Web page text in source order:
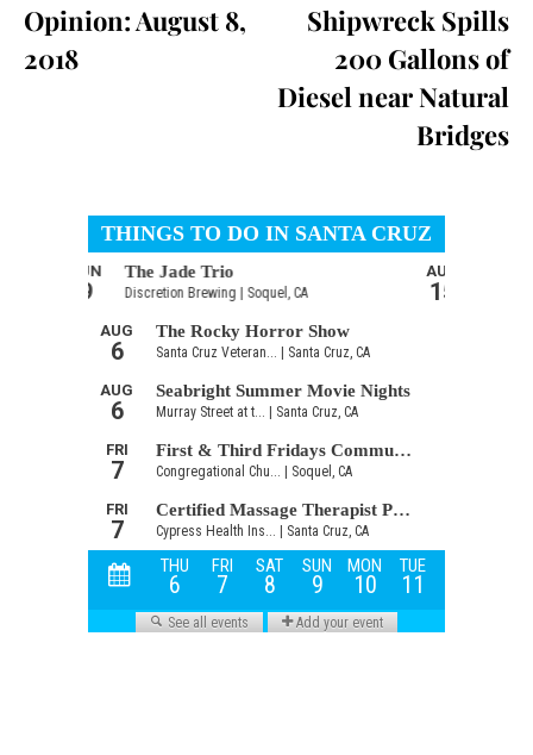
Opinion: August 8,
2018
Shipwreck Spills
200 Gallons of
Diesel near Natural
Bridges